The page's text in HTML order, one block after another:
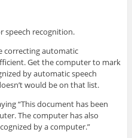
speech recognition.
correcting automatic
Get the computer to mark
by automatic speech
would be on that list.
“This document has been
The computer has also
by a computer.”